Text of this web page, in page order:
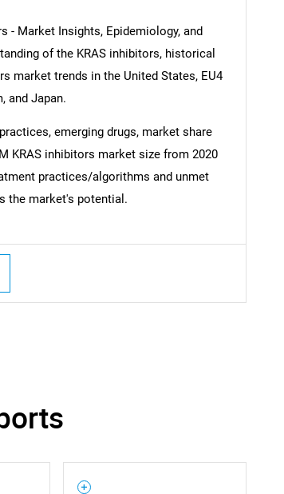
are you looking for?
what you are looking for?
- Market Insights, Epidemiology, and
of the KRAS inhibitors, historical
market trends in the United States, EU4
and Japan.
emerging drugs, market share
KRAS inhibitors market size from 2020
practices/algorithms and unmet
the market's potential.